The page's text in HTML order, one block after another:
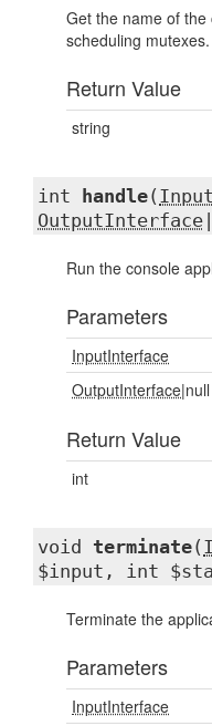
Get the name of
scheduling mutexes.
Return Value
string
int handle(
OutputInterface
Run the console
Parameters
InputInterface
OutputInterface|null
Return Value
int
void terminate(
$input, int
Terminate the
Parameters
InputInterface